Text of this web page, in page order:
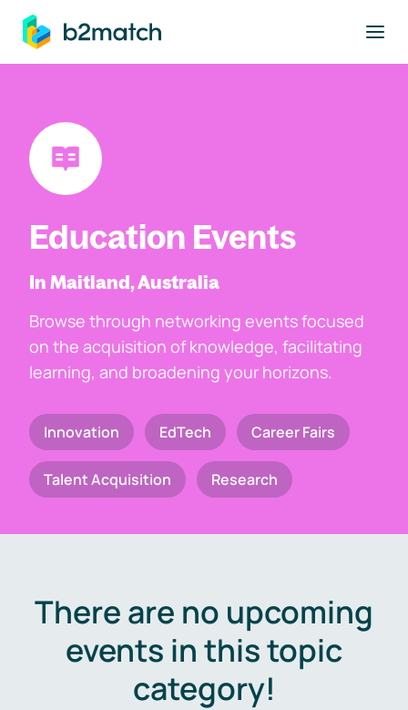
main content
Education Events
In Maitland, Australia
Browse through networking events focused
on the acquisition of knowledge, facilitating
learning, and broadening your horizons.
Innovation EdTech Career Fairs
Talent Acquisition Research
There are no upcoming
events in this topic
category!